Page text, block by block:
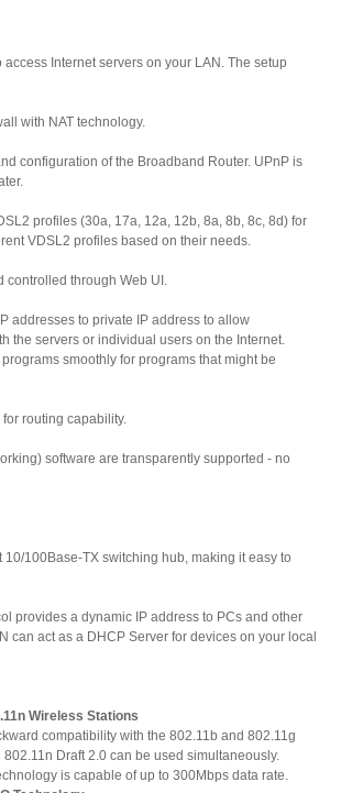
Internet servers on your LAN. The setup
with NAT technology.
configuration of the Broadband Router. UPnP is
profiles (30a, 17a, 12a, 12b, 8a, 8b, 8c, 8d) for
VDSL2 profiles based on their needs.
through Web UI.
addresses to private IP address to allow
the servers or individual users on the Internet.
smoothly for programs that might be
routing capability.
software are transparently supported - no
100Base-TX switching hub, making it easy to
provides a dynamic IP address to PCs and other
can act as a DHCP Server for devices on your local
Wireless Stations
standard provides backward compatibility with the 802.11b and 802.11g
Draft 2.0 can be used simultaneously.
is capable of up to 300Mbps data rate.